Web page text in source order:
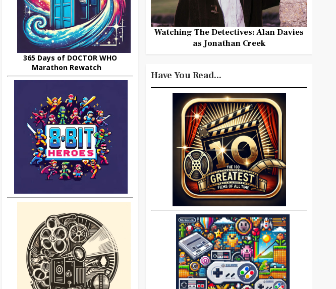
365 Days of DOCTOR WHO
Marathon Rewatch
Watching The Detectives: Alan Davies
as Jonathan Creek
Have You Read...